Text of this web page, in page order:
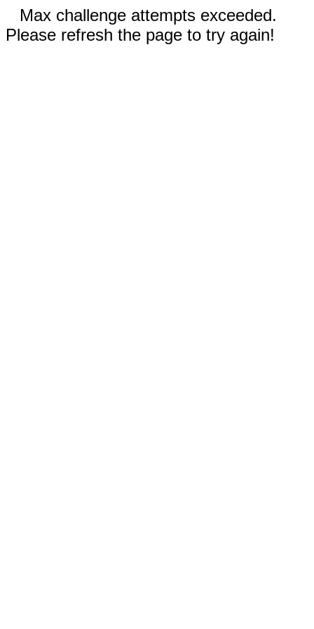
Max challenge attempts exceeded.
Please refresh the page to try again!